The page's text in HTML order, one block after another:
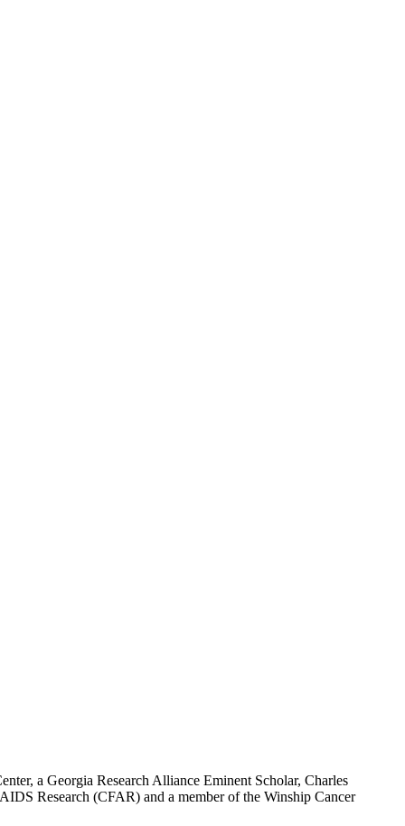
a Georgia Research Alliance Eminent Scholar, Charles
Research (CFAR) and a member of the Winship Cancer